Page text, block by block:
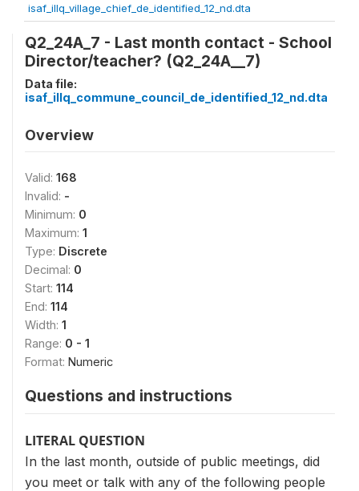
isaf_illq_village_chief_de_identified_12_nd.dta
Q2_24A_7 - Last month contact - School
Director/teacher? (Q2_24A__7)
Data file:
isaf_illq_commune_council_de_identified_12_nd.dta
Overview
Valid: 168
Invalid: -
Minimum: 0
Maximum: 1
Type: Discrete
Decimal: 0
Start: 114
End: 114
Width: 1
Range: 0 - 1
Format: Numeric
Questions and instructions
LITERAL QUESTION
In the last month, outside of public meetings, did
you meet or talk with any of the following people